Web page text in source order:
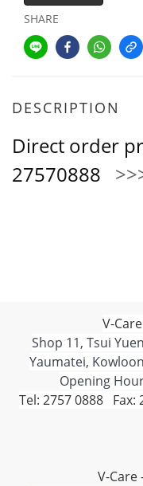
SHARE
DESCRIPTION
Direct order
27570888
V-
Shop 11, Tsui
Yaumatei,
Opening
Tel: 2757 0888 Fax:
V-Care